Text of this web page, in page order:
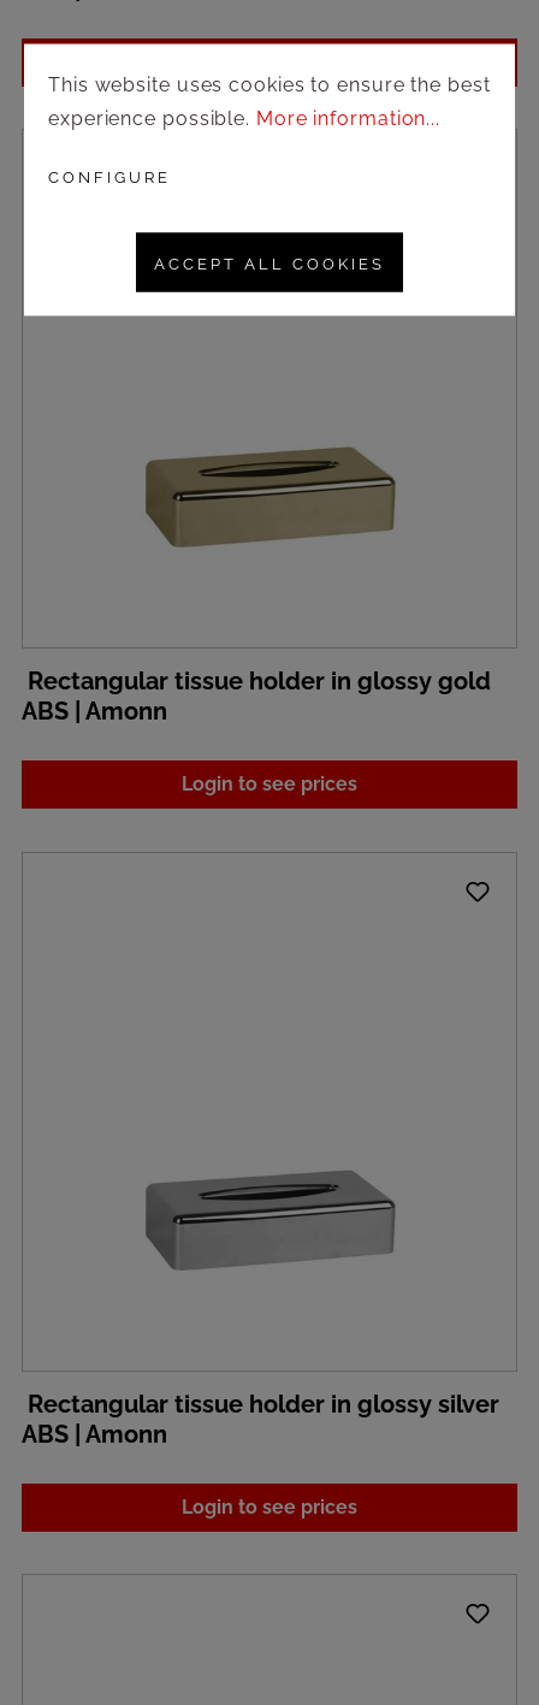
Rectangular tissue holder in glossy gold
ABS | Amonn
Login to see prices
Rectangular tissue holder in glossy silver
ABS | Amonn
Login to see prices
This website uses cookies to ensure the best
experience possible. More information...
CONFIGURE
ACCEPT ALL COOKIES